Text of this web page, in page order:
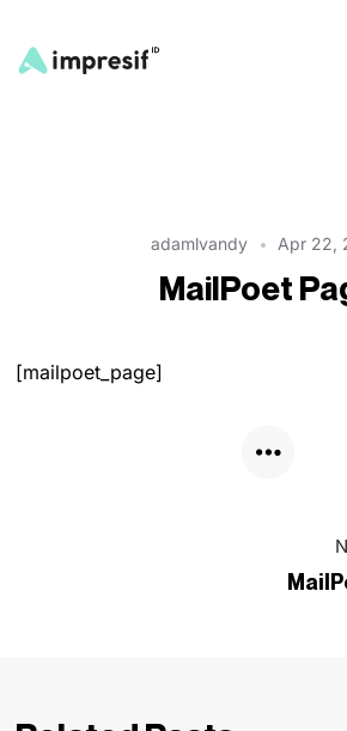
adamlvandy Apr 22,
MailPoet
[mailpoet_page]